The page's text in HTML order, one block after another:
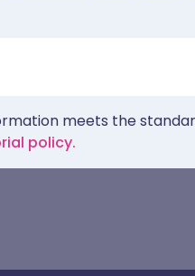
meets the
policy.